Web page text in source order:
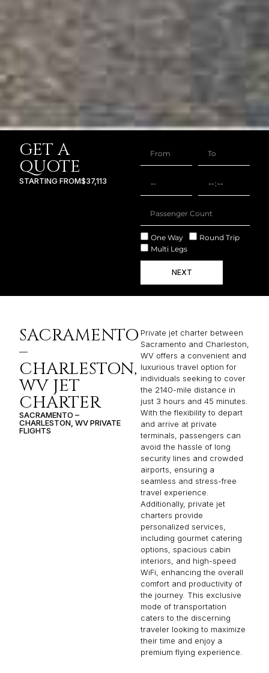
GET A
QUOTE
STARTING FROM$37,113
One Way
Round Trip
Multi Legs
NEXT
SACRAMENTO
–
CHARLESTON,
WV JET
CHARTER
SACRAMENTO –
CHARLESTON, WV PRIVATE
FLIGHTS
Private jet charter between
Sacramento and Charleston,
WV offers a convenient and
luxurious travel option for
individuals seeking to cover
the 2140-mile distance in
just 3 hours and 45 minutes.
With the flexibility to depart
and arrive at private
terminals, passengers can
avoid the hassle of long
security lines and crowded
airports, ensuring a
seamless and stress-free
travel experience.
Additionally, private jet
charters provide
personalized services,
including gourmet catering
options, spacious cabin
interiors, and high-speed
WiFi, enhancing the overall
comfort and productivity of
the journey. This exclusive
mode of transportation
caters to the discerning
traveler looking to maximize
their time and enjoy a
premium flying experience.